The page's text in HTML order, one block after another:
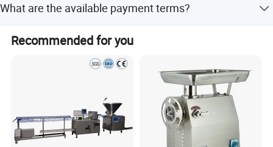
What are the available payment terms?
Payment terms include LC, T/T, D/P, PayPal, Western
Union, Small-amount payment, and Money Gram.
Recommended for you